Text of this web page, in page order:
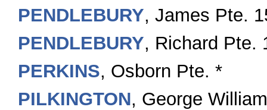
PENDLEBURY, James Pte.
PENDLEBURY, Richard Pte.
PERKINS, Osborn Pte. *
PILKINGTON, George